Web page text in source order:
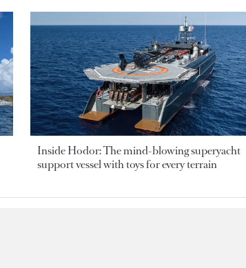
Inside Hodor: The mind-blowing superyacht
support vessel with toys for every terrain